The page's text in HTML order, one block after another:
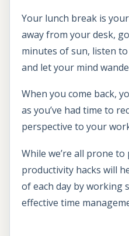
Your lunch break is
away from your desk,
minutes of sun, listen
and let your mind
When you come back,
as you’ve had time to
perspective to your
While we’re all prone
productivity hacks will
of each day by working
effective time